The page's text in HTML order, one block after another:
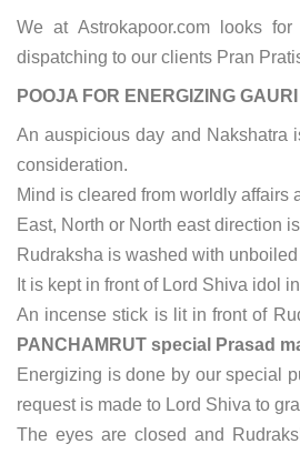
We at Astrokapoor.com looks
dispatching to our clients Pran
POOJA FOR ENERGIZING
An auspicious day and Nakshatra
consideration.
Mind is cleared from worldly affairs
East, North or North east direction
Rudraksha is washed with
It is kept in front of Lord Shiva idol
An incense stick is lit in front of
PANCHAMRUT special Prasad
Energizing is done by our special
request is made to Lord Shiva to
The eyes are closed and